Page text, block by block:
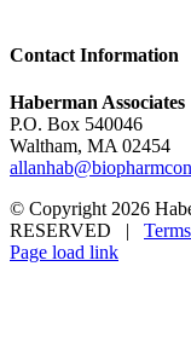
Contact Information
Haberman Associates
P.O. Box 540046
Waltham, MA 02454
© Copyright 2026
RESERVED |
Page load link